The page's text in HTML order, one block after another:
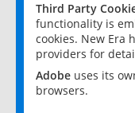
Third Party
functionality is
cookies. New Era
providers for
Adobe uses its
browsers.